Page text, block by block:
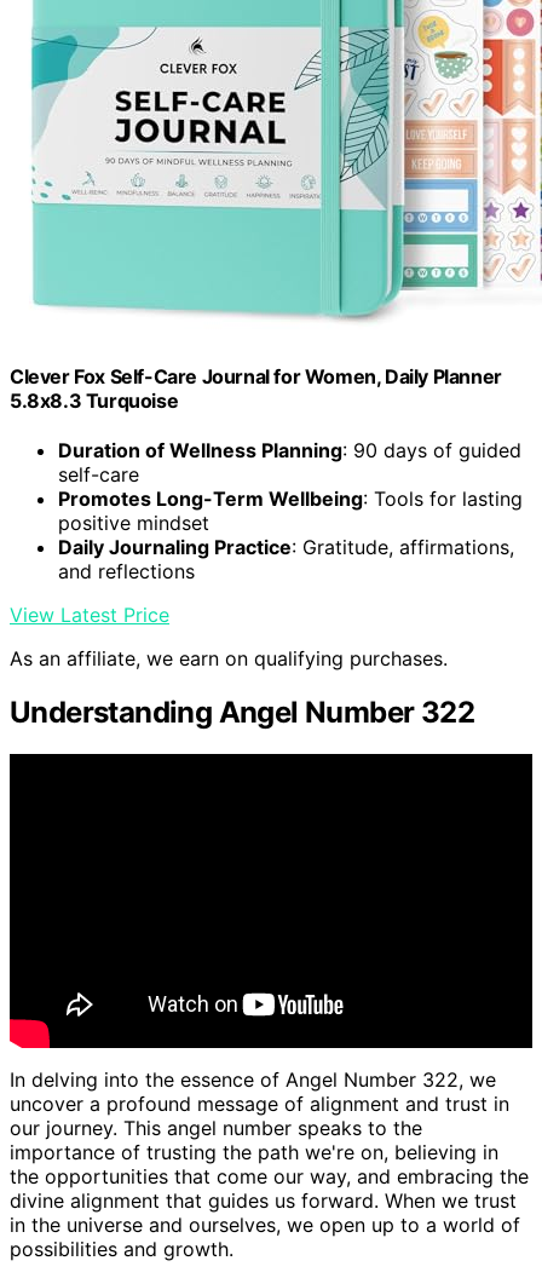
Clever Fox Self-Care Journal for Women, Daily Planner
5.8x8.3 Turquoise
Duration of Wellness Planning: 90 days of guided
self-care
Promotes Long-Term Wellbeing: Tools for lasting
positive mindset
Daily Journaling Practice: Gratitude, affirmations,
and reflections
View Latest Price
As an affiliate, we earn on qualifying purchases.
Understanding Angel Number 322
In delving into the essence of Angel Number 322, we
uncover a profound message of alignment and trust in
our journey. This angel number speaks to the
importance of trusting the path we're on, believing in
the opportunities that come our way, and embracing the
divine alignment that guides us forward. When we trust
in the universe and ourselves, we open up to a world of
possibilities and growth.